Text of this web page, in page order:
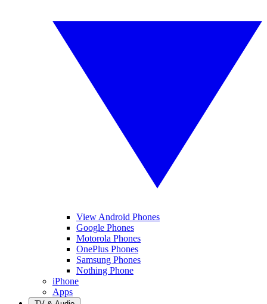
View Android Phones
Google Phones
Motorola Phones
OnePlus Phones
Samsung Phones
Nothing Phone
iPhone
Apps